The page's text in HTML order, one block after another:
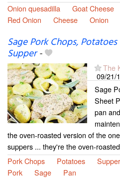
Onion quesadilla
Goat Cheese
Red Onion
Cheese Onion
Sage Pork Chops,
Supper-
The
09/21/
Sage
Sheet
pan
the oven-roasted version of the
suppers ... they're the oven-
Pork Chops
Potatoes Supper
Pork
Sage Pan